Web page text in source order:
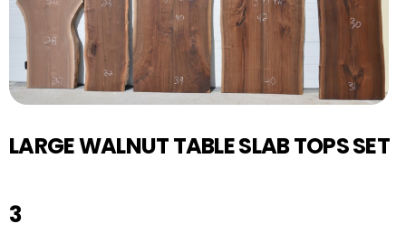
LARGE WALNUT TABLE SLAB TOPS SET
3